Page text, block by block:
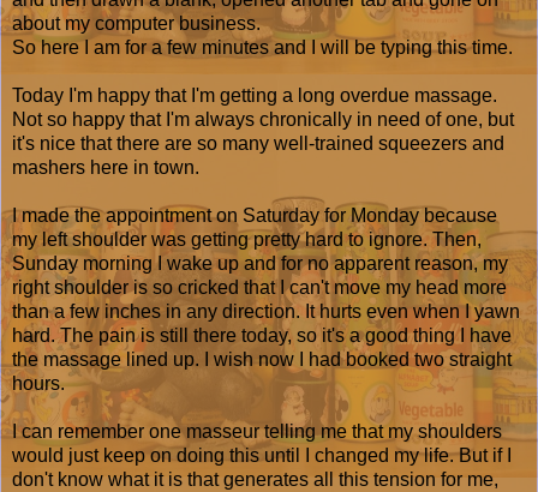
about my computer business.
So here I am for a few minutes and I will be typing this time.
Today I'm happy that I'm getting a long overdue massage.
Not so happy that I'm always chronically in need of one, but
it's nice that there are so many well-trained squeezers and
mashers here in town.
I made the appointment on Saturday for Monday because
my left shoulder was getting pretty hard to ignore. Then,
Sunday morning I wake up and for no apparent reason, my
right shoulder is so cricked that I can't move my head more
than a few inches in any direction. It hurts even when I yawn
hard. The pain is still there today, so it's a good thing I have
the massage lined up. I wish now I had booked two straight
hours.
I can remember one masseur telling me that my shoulders
would just keep on doing this until I changed my life. But if I
don't know what it is that generates all this tension for me,